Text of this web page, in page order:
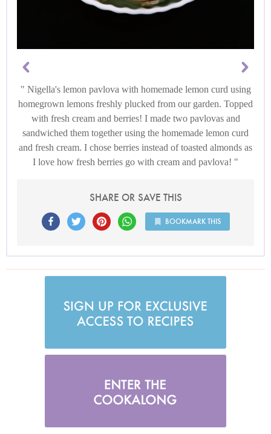
Nigella's lemon pavlova with homemade lemon curd using
homegrown lemons freshly plucked from our garden. Topped
with fresh cream and berries! I made two pavlovas and
sandwiched them together using the homemade lemon curd
and fresh cream. I chose berries instead of toasted almonds as
I love how fresh berries go with cream and pavlova!
SHARE OR SAVE THIS
BOOKMARK THIS